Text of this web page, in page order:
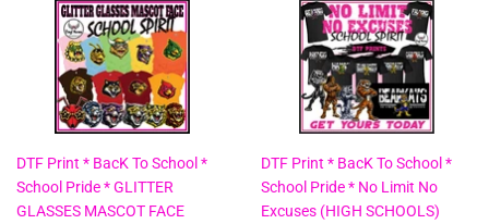
DTF Print * BacK To School *
School Pride * GLITTER
GLASSES MASCOT FACE
DTF Print * BacK To School *
School Pride * No Limit No
Excuses (HIGH SCHOOLS)